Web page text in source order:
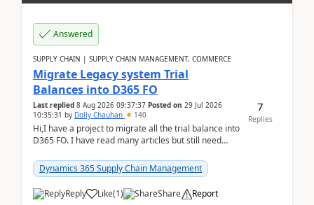
Answered
SUPPLY CHAIN | SUPPLY CHAIN MANAGEMENT, COMMERCE
Migrate Legacy system Trial
Balances into D365 FO
Last replied 8 Aug 2026 09:37:37 Posted on 29 Jul 2026
10:35:31 by Dolly Chauhan 140
Hi,I have a project to migrate all the trial balance into
D365 FO. I have read many articles but still need
Dynamics 365 Supply Chain Management
Reply Like(1) Share Report
7
Replies